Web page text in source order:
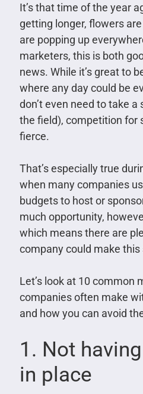
It’s that time of the year
getting longer, flowers
are popping up
marketers, this is both
news. While it’s great to
where any day could be
don’t even need to take
the field), competition for
fierce.
That’s especially true
when many companies
budgets to host or
much opportunity,
which means there are
company could make this
Let’s look at 10 common
companies often make
and how you can avoid
1. Not
in place